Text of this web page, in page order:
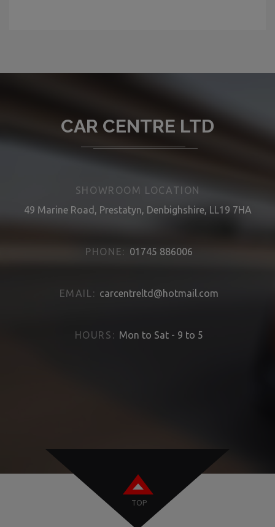
CAR CENTRE LTD
SHOWROOM LOCATION
49 Marine Road, Prestatyn, Denbighshire, LL19 7HA
PHONE: 01745 886006
EMAIL: carcentreltd@hotmail.com
HOURS: Mon to Sat - 9 to 5
TOP